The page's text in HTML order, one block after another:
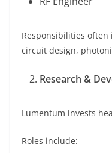
Responsibilities
circuit design,
Research &
Lumentum invests
Roles include: